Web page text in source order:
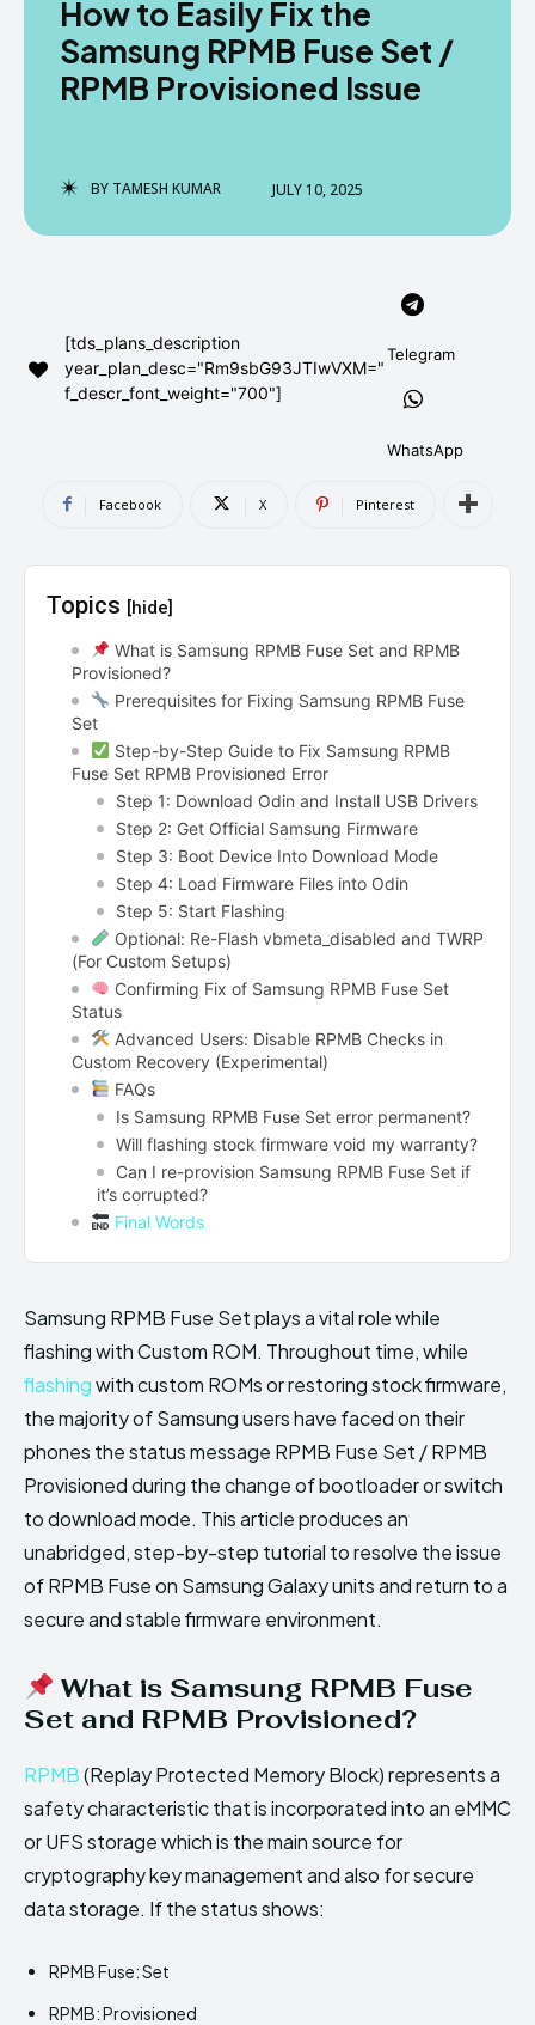
AndroidGreek Next
AndroidGreek Next
How to Easily Fix the
Samsung RPMB Fuse Set /
RPMB Provisioned Issue
BY TAMESH KUMAR JULY 10, 2025
[tds_plans_description
year_plan_desc="Rm9sbG93JTIwVXM="
f_descr_font_weight="700"]
Telegram
WhatsApp
Facebook X Pinterest
Topics [hide]
What is Samsung RPMB Fuse Set and RPMB
Provisioned?
Prerequisites for Fixing Samsung RPMB Fuse
Set
Step-by-Step Guide to Fix Samsung RPMB
Fuse Set RPMB Provisioned Error
Step 1: Download Odin and Install USB Drivers
Step 2: Get Official Samsung Firmware
Step 3: Boot Device Into Download Mode
Step 4: Load Firmware Files into Odin
Step 5: Start Flashing
Optional: Re-Flash vbmeta_disabled and TWRP
(For Custom Setups)
Confirming Fix of Samsung RPMB Fuse Set
Status
Advanced Users: Disable RPMB Checks in
Custom Recovery (Experimental)
FAQs
Is Samsung RPMB Fuse Set error permanent?
Will flashing stock firmware void my warranty?
Can I re-provision Samsung RPMB Fuse Set if
it’s corrupted?
Final Words
Samsung RPMB Fuse Set plays a vital role while
flashing with Custom ROM. Throughout time, while
flashingwith custom ROMs or restoring stock firmware,
the majority of Samsung users have faced on their
phones the status message RPMB Fuse Set / RPMB
Provisioned during the change of bootloader or switch
to download mode. This article produces an
unabridged, step-by-step tutorial to resolve the issue
of RPMB Fuse on Samsung Galaxy units and return to a
secure and stable firmware environment.
What is Samsung RPMB Fuse
Set and RPMB Provisioned?
RPMB(Replay Protected Memory Block) represents a
safety characteristic that is incorporated into an eMMC
or UFS storage which is the main source for
cryptography key management and also for secure
data storage. If the status shows:
RPMB Fuse: Set
RPMB: Provisioned